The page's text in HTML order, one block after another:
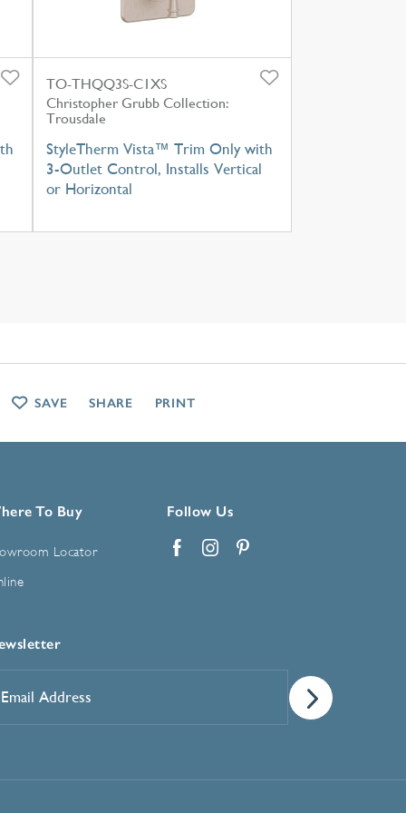
TO-THQQ3S-C1XS
Christopher Grubb Collection:
Trousdale
StyleTherm Vista™ Trim Only with
3-Outlet Control, Installs Vertical
or Horizontal
To Buy
Locator
Follow Us
*
SAVE SHARE PRINT